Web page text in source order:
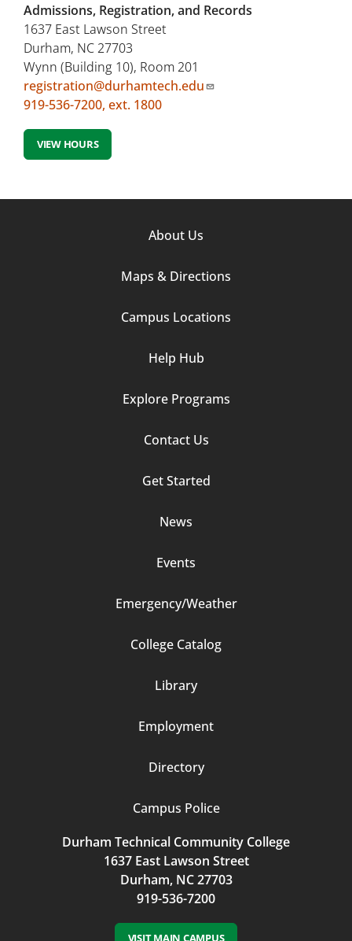
Admissions, Registration, and Records
1637 East Lawson Street
Durham, NC 27703
Wynn (Building 10), Room 201
registration@durhamtech.edu
919-536-7200, ext. 1800
VIEW HOURS
About Us
Maps & Directions
Campus Locations
Help Hub
Explore Programs
Contact Us
Get Started
News
Events
Emergency/Weather
College Catalog
Library
Employment
Directory
Campus Police
Durham Technical Community College
1637 East Lawson Street
Durham, NC 27703
919-536-7200
VISIT MAIN CAMPUS